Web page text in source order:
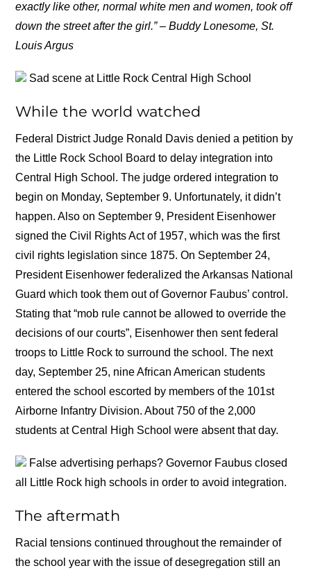
exactly like other, normal white men and women, took off
down the street after the girl.” – Buddy Lonesome, St.
Louis Argus
Sad scene at Little Rock Central High School
While the world watched
Federal District Judge Ronald Davis denied a petition by
the Little Rock School Board to delay integration into
Central High School. The judge ordered integration to
begin on Monday, September 9. Unfortunately, it didn’t
happen. Also on September 9, President Eisenhower
signed the Civil Rights Act of 1957, which was the first
civil rights legislation since 1875. On September 24,
President Eisenhower federalized the Arkansas National
Guard which took them out of Governor Faubus’ control.
Stating that “mob rule cannot be allowed to override the
decisions of our courts”, Eisenhower then sent federal
troops to Little Rock to surround the school. The next
day, September 25, nine African American students
entered the school escorted by members of the 101st
Airborne Infantry Division. About 750 of the 2,000
students at Central High School were absent that day.
False advertising perhaps? Governor Faubus closed
all Little Rock high schools in order to avoid integration.
The aftermath
Racial tensions continued throughout the remainder of
the school year with the issue of desegregation still an